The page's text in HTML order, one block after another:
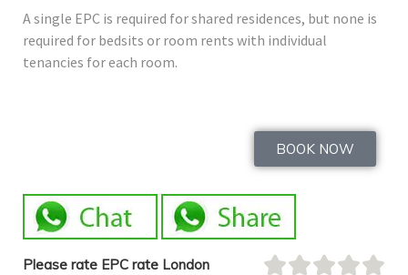
A single EPC is required for shared residences, but none is
required for bedsits or room rents with individual
tenancies for each room.
BOOK NOW
Please rate EPC rate London